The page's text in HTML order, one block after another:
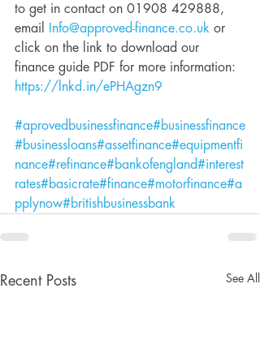
to get in contact on 01908 429888,
email
Info@approved-finance.co.uk or
click on the link to download our
finance guide PDF for more information:
https://lnkd.in/ePHAgzn9
#aprovedbusinessfinance#businessfinance
#businessloans#assetfinance#equipmentfi
nance#refinance#bankofengland#interest
rates#basicrate#finance#motorfinance#a
pplynow#britishbusinessbank
Recent Posts See All